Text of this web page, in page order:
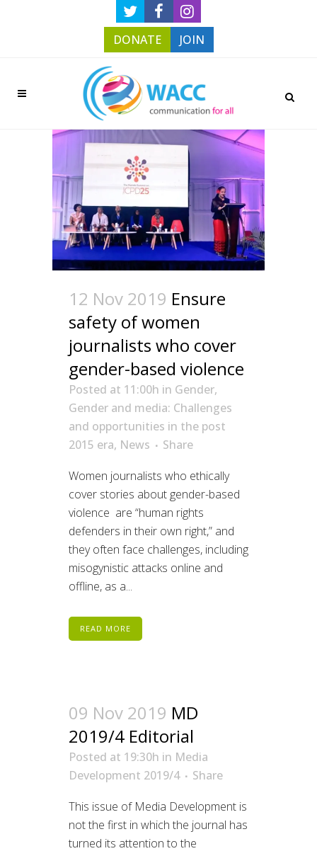
DONATE JOIN
12 Nov 2019 Ensure
safety of women
journalists who cover
gender-based violence
Posted at 11:00h in Gender,
Gender and media: Challenges
and opportunities in the post
2015 era, News
Share
Women journalists who ethically
cover stories about gender-based
violence are “human rights
defenders in their own right,” and
they often face challenges, including
misogynistic attacks online and
offline, as a...
READ MORE
09 Nov 2019 MD
2019/4 Editorial
Posted at 19:30h in Media
Development 2019/4
Share
This issue of Media Development is
not the first in which the journal has
turned its attention to the